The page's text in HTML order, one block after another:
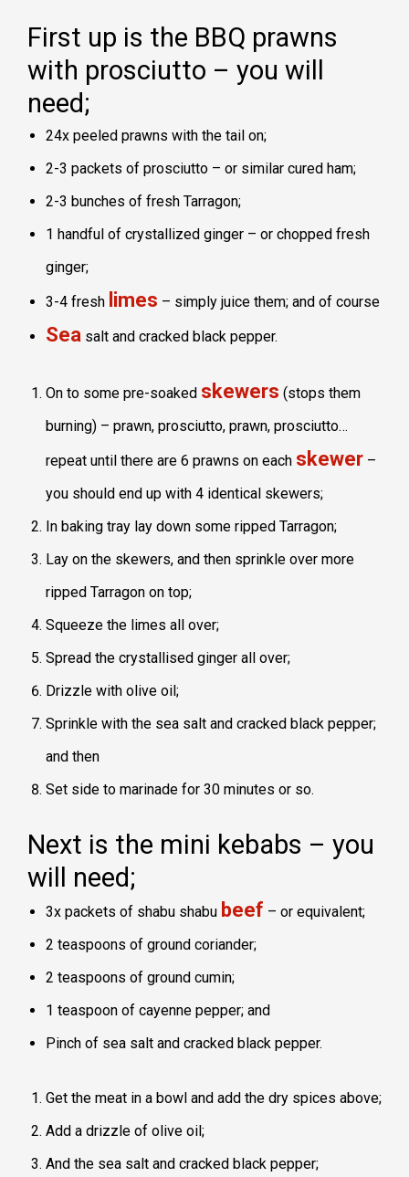
First up is the BBQ prawns
with prosciutto – you will
need;
24x peeled prawns with the tail on;
2-3 packets of prosciutto – or similar cured ham;
2-3 bunches of fresh Tarragon;
1 handful of crystallized ginger – or chopped fresh
ginger;
3-4 fresh limes – simply juice them; and of course
Sea salt and cracked black pepper.
On to some pre-soaked skewers (stops them
burning) – prawn, prosciutto, prawn, prosciutto…
repeat until there are 6 prawns on each skewer –
you should end up with 4 identical skewers;
In baking tray lay down some ripped Tarragon;
Lay on the skewers, and then sprinkle over more
ripped Tarragon on top;
Squeeze the limes all over;
Spread the crystallised ginger all over;
Drizzle with olive oil;
Sprinkle with the sea salt and cracked black pepper;
and then
Set side to marinade for 30 minutes or so.
Next is the mini kebabs – you
will need;
3x packets of shabu shabu beef – or equivalent;
2 teaspoons of ground coriander;
2 teaspoons of ground cumin;
1 teaspoon of cayenne pepper; and
Pinch of sea salt and cracked black pepper.
Get the meat in a bowl and add the dry spices above;
Add a drizzle of olive oil;
And the sea salt and cracked black pepper;